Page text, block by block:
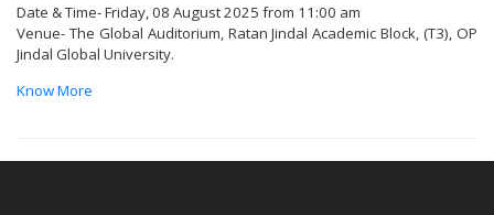
Date & Time- Friday, 08 August 2025 from 11:00 am
Venue- The Global Auditorium, Ratan Jindal Academic Block, (T3), OP
Jindal Global University.
Know More